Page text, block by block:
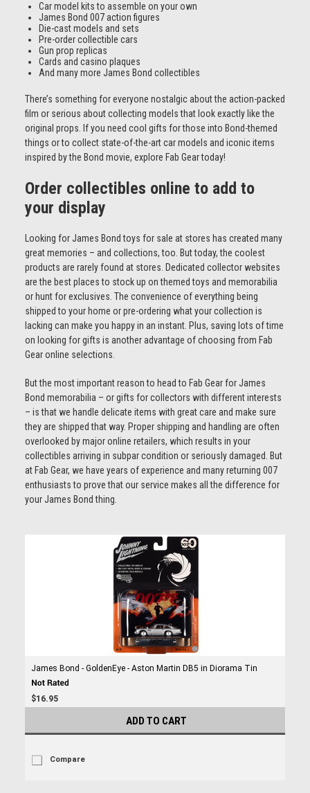
Car model kits to assemble on your own
James Bond 007 action figures
Die-cast models and sets
Pre-order collectible cars
Gun prop replicas
Cards and casino plaques
And many more James Bond collectibles
There’s something for everyone nostalgic about the action-packed
film or serious about collecting models that look exactly like the
original props. If you need cool gifts for those into Bond-themed
things or to collect state-of-the-art car models and iconic items
inspired by the Bond movie, explore Fab Gear today!
Order collectibles online to add to
your display
Looking for James Bond toys for sale at stores has created many
great memories – and collections, too. But today, the coolest
products are rarely found at stores. Dedicated collector websites
are the best places to stock up on themed toys and memorabilia
or hunt for exclusives. The convenience of everything being
shipped to your home or pre-ordering what your collection is
lacking can make you happy in an instant. Plus, saving lots of time
on looking for gifts is another advantage of choosing from Fab
Gear online selections.
But the most important reason to head to Fab Gear for James
Bond memorabilia – or gifts for collectors with different interests
– is that we handle delicate items with great care and make sure
they are shipped that way. Proper shipping and handling are often
overlooked by major online retailers, which results in your
collectibles arriving in subpar condition or seriously damaged. But
at Fab Gear, we have years of experience and many returning 007
enthusiasts to prove that our service makes all the difference for
your James Bond thing.
James Bond - GoldenEye - Aston Martin DB5 in Diorama Tin
$16.95
ADD TO CART
Compare